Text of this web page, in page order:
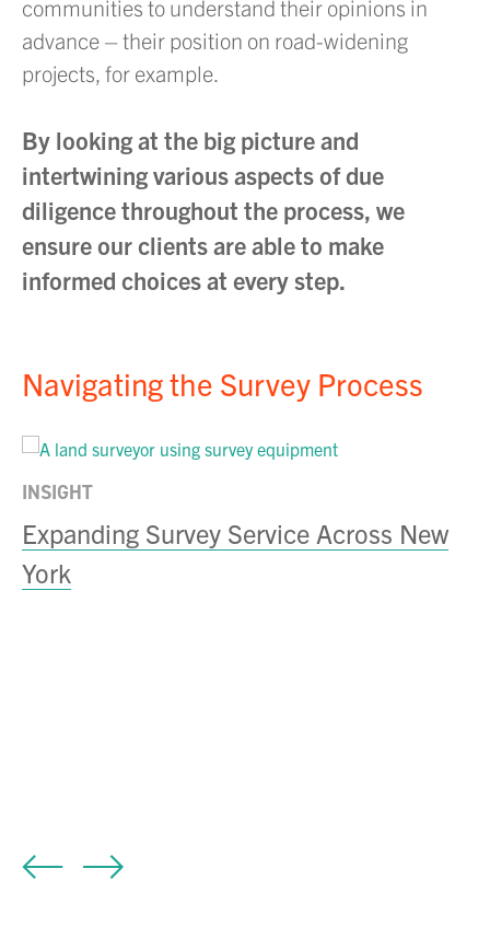
communities to understand their opinions in
advance – their position on road-widening
projects, for example.
By looking at the big picture and
intertwining various aspects of due
diligence throughout the process, we
ensure our clients are able to make
informed choices at every step.
Navigating the Survey Process
INSIGHT
Expanding Survey Service Across New
York